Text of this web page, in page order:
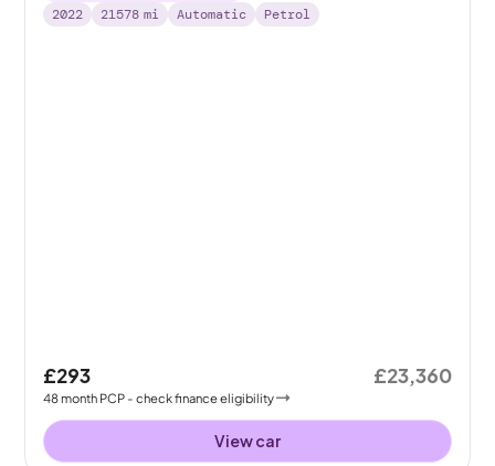
2022
21578 mi Automatic Petrol
£293
48month PCP - check finance eligibility
£23,360
View car